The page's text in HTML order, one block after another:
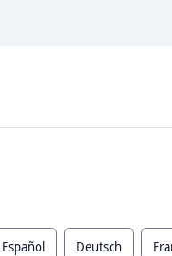
Español Deutsch